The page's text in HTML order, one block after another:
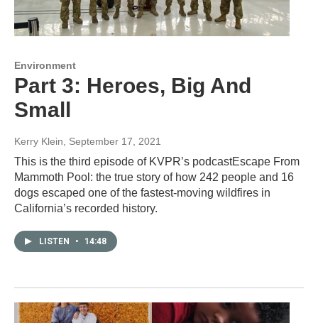
Environment
Part 3: Heroes, Big And
Small
Kerry Klein , September 17, 2021
This is the third episode of KVPR’s podcastEscape From
Mammoth Pool: the true story of how 242 people and 16
dogs escaped one of the fastest-moving wildfires in
California’s recorded history.
LISTEN • 14:48